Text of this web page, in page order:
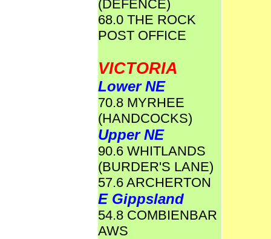
(DEFENCE)
68.0 THE ROCK
POST OFFICE
VICTORIA
Lower NE
70.8 MYRHEE
(HANDCOCKS)
Upper NE
90.6 WHITLANDS
(BURDER'S LANE)
57.6 ARCHERTON
E Gippsland
54.8 COMBIENBAR
AWS